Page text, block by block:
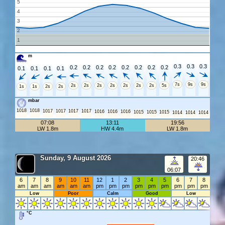
1
2
3
4
5
m
0.1
1s
0.1
1s
0.1
2s
0.1
2s
0.2
2s
0.2
2s
0.2
2s
0.2
2s
0.2
2s
0.2
2s
0.2
2s
0.2
5s
0.3
7s
0.3
9s
0.3
9s
mbar
1018 1018 1017 1017 1017 1017 1016 1016 1016 1015 1015 1015 1014 1014 1014
07:08
LW 1.8m
13:11
HW 4.4m
19:56
LW 1.8m
Sunday, 9 August 2026
06:07
20:46
6
am
7
am
8
am
9
am
10
am
11
am
12
pm
1
pm
2
pm
3
pm
4
pm
5
pm
6
pm
7
pm
8
pm
Low Poor Calm Good Low
°C